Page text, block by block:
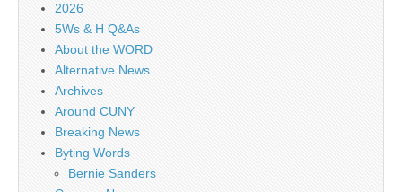
2026
5Ws & H Q&As
About the WORD
Alternative News
Archives
Around CUNY
Breaking News
Byting Words
Bernie Sanders